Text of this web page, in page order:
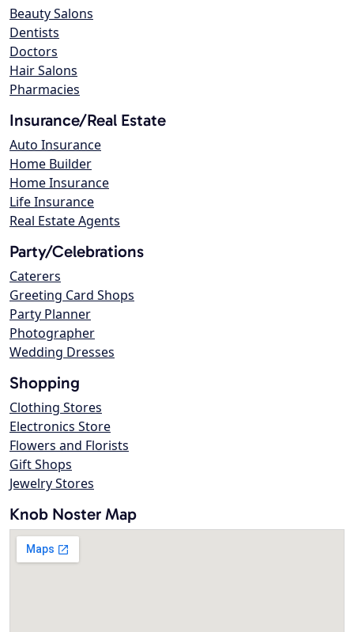
Beauty Salons
Dentists
Doctors
Hair Salons
Pharmacies
Insurance/Real Estate
Auto Insurance
Home Builder
Home Insurance
Life Insurance
Real Estate Agents
Party/Celebrations
Caterers
Greeting Card Shops
Party Planner
Photographer
Wedding Dresses
Shopping
Clothing Stores
Electronics Store
Flowers and Florists
Gift Shops
Jewelry Stores
Knob Noster Map